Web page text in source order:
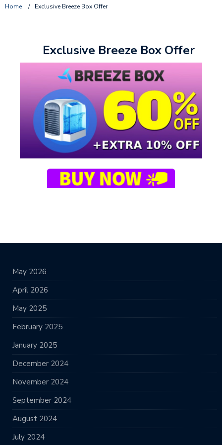
Home / Exclusive Breeze Box Offer
Exclusive Breeze Box Offer
May 2026
April 2026
May 2025
February 2025
January 2025
December 2024
November 2024
September 2024
August 2024
July 2024